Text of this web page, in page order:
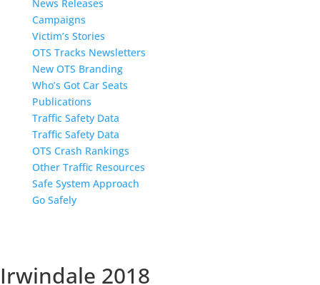
News Releases
Campaigns
Victim’s Stories
OTS Tracks Newsletters
New OTS Branding
Who’s Got Car Seats
Publications
Traffic Safety Data
Traffic Safety Data
OTS Crash Rankings
Other Traffic Resources
Safe System Approach
Go Safely
Irwindale 2018